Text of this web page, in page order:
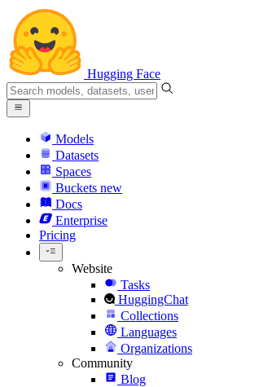
Hugging Face
Models
Datasets
Spaces
Buckets new
Docs
Enterprise
Pricing
Website
Tasks
HuggingChat
Collections
Languages
Organizations
Community
Blog